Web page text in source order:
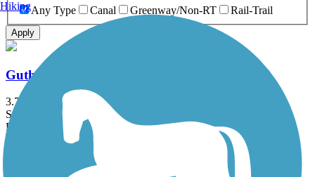
Any Type
Canal Greenway/Non-RT Rail-Trail
Apply
Guthrie Trail
3.7 mi
State: TX
Boardwalk, Concrete
Lanana Creek Trail
Hiking